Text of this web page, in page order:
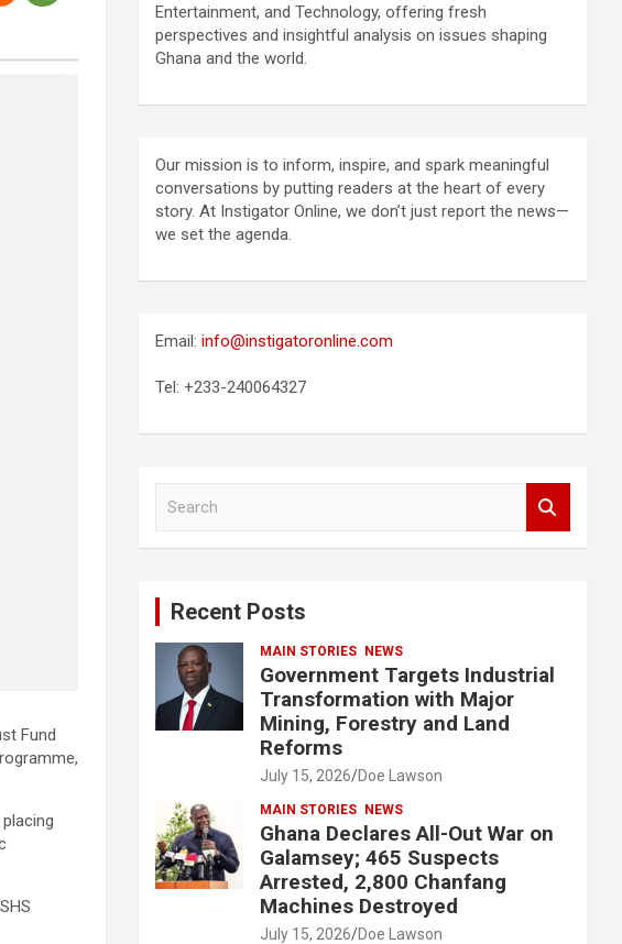
Fund
Entertainment, and Technology, offering fresh
perspectives and insightful analysis on issues shaping
Ghana and the world.
Our mission is to inform, inspire, and spark meaningful
conversations by putting readers at the heart of every
story. At Instigator Online, we don’t just report the news—
we set the agenda.
Email:info@instigatoronline.com
Tel: +233-240064327
Recent Posts
MAIN STORIES NEWS
Government Targets Industrial
Transformation with Major
Mining, Forestry and Land
Reforms
July 15, 2026 Doe Lawson
MAIN STORIES NEWS
Ghana Declares All-Out War on
Galamsey; 465 Suspects
Arrested, 2,800 Chanfang
Machines Destroyed
July 15, 2026 Doe Lawson